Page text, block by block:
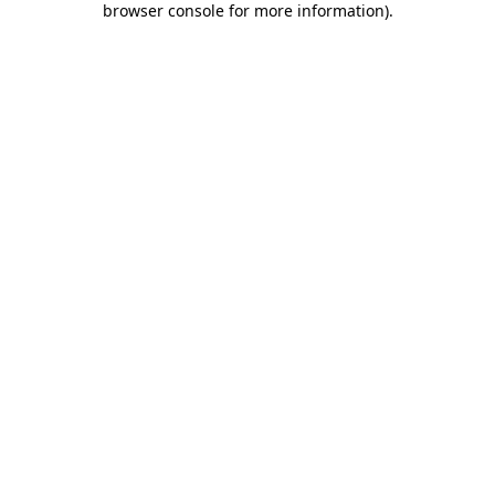
browser console for more information).